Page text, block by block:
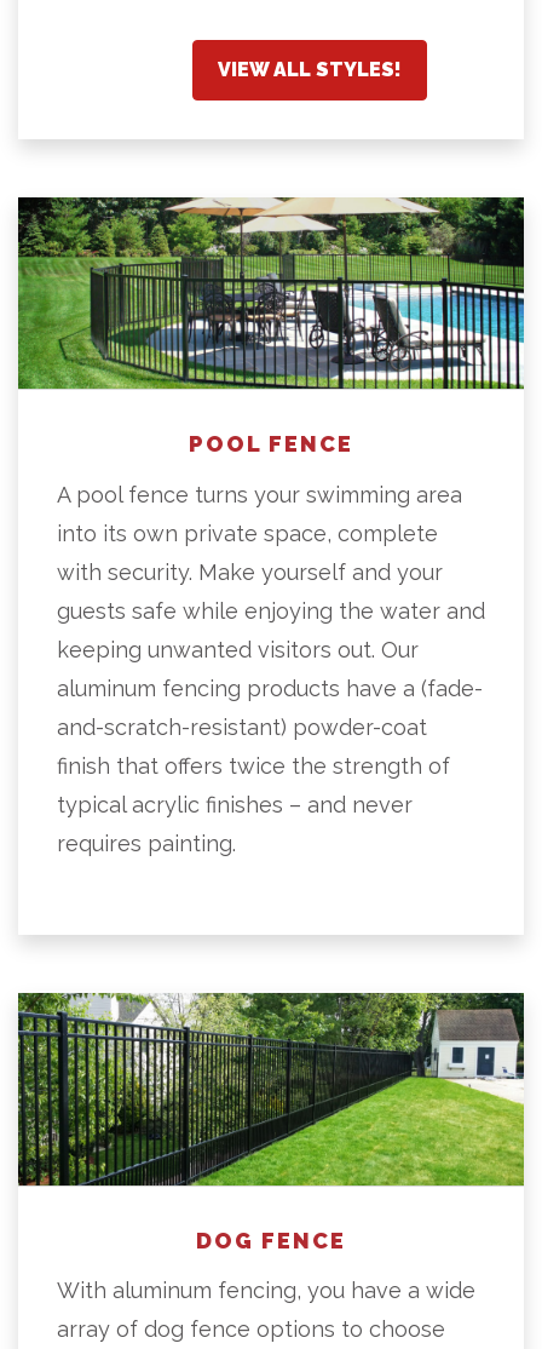
VIEW ALL STYLES!
POOL FENCE
A pool fence turns your swimming area
into its own private space, complete
with security. Make yourself and your
guests safe while enjoying the water and
keeping unwanted visitors out. Our
aluminum fencing products have a (fade-
and-scratch-resistant) powder-coat
finish that offers twice the strength of
typical acrylic finishes – and never
requires painting.
DOG FENCE
With aluminum fencing, you have a wide
array of dog fence options to choose